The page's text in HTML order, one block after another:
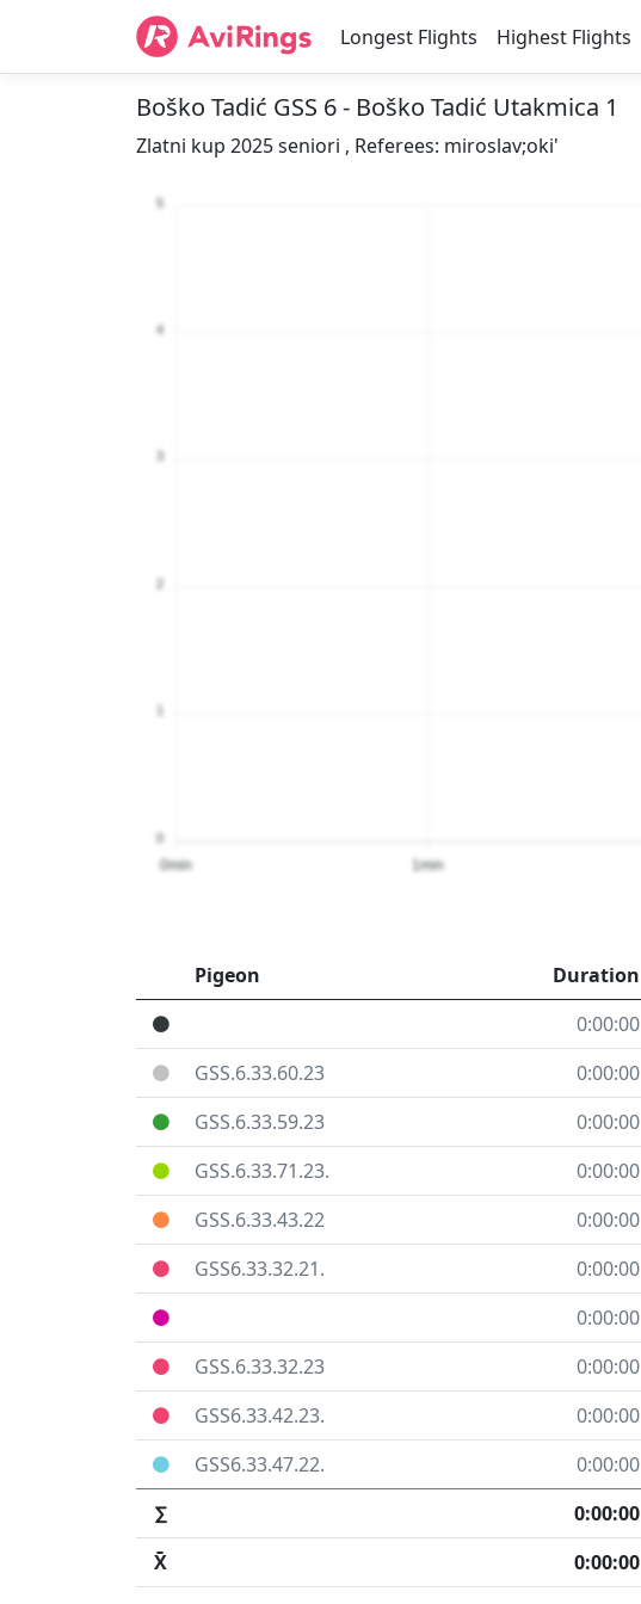
Longest Flights Highest Flights
Boško Tadić GSS 6 - Boško Tadić Utakmica 1
Zlatni kup 2025 seniori , Referees: miroslav;oki'
5
4
0
0min 1min
Pigeon Duration
0:00:00
GSS.6.33.60.23
0:00:00
GSS.6.33.59.23
0:00:00
GSS.6.33.71.23.
0:00:00
GSS.6.33.43.22
0:00:00
GSS6.33.32.21.
0:00:00
0:00:00
GSS.6.33.32.23
0:00:00
GSS6.33.42.23.
0:00:00
GSS6.33.47.22.
0:00:00
∑
0:00:00
X̄
0:00:00